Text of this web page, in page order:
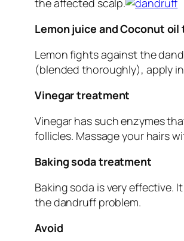
the affected scalp.
Lemon juice and Coconut
Lemon fights against the
(blended thoroughly), apply
Vinegar treatment
Vinegar has such enzymes
follicles. Massage your hairs
Baking soda treatment
Baking soda is very effective.
the dandruff problem.
Avoid